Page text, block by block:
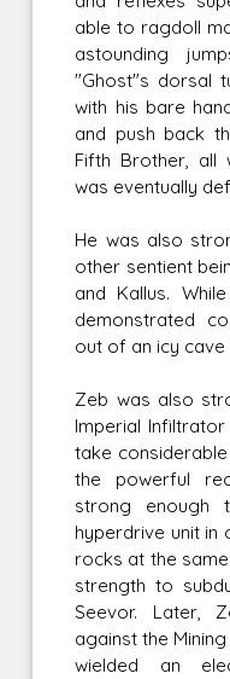
able to ragdoll
astounding
"Ghost"s dorsal
with his bare
and push back
Fifth Brother, all
was eventually
He was also
other sentient
and Kallus.
demonstrated
out of an icy cave
Zeb was also
Imperial
take
the powerful
strong enough
hyperdrive unit in
rocks at the
strength to
Seevor. Later,
against the
wielded an